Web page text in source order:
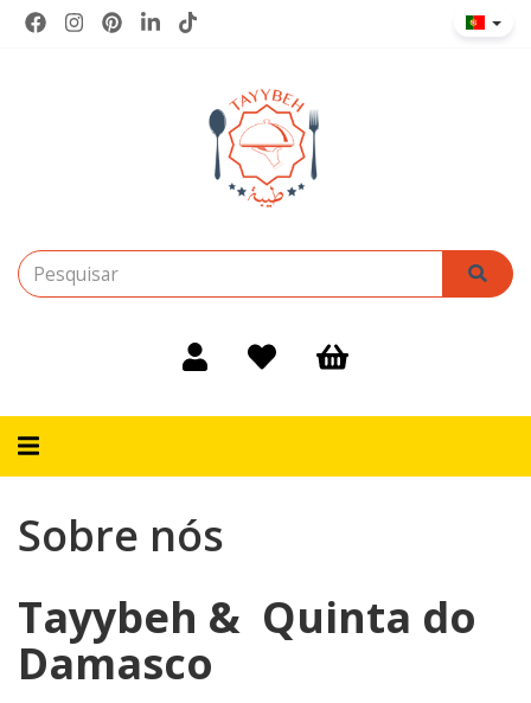
Alternar
Sobre nós
Sobre
nós
Tayybeh & Quinta do
Damasco